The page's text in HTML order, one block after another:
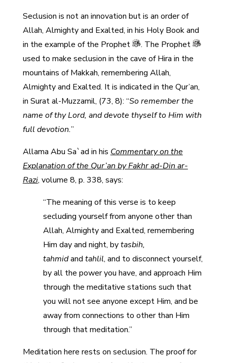
Seclusion is not an innovation but is an order of
Allah, Almighty and Exalted, in his Holy Book and
in the example of the Prophet
. The Prophet
used to make seclusion in the cave of Hira in the
mountains of Makkah, remembering Allah,
Almighty and Exalted. It is indicated in the Qur’an,
in Surat al-Muzzamil, (73, 8): “So remember the
name of thy Lord, and devote thyself to Him with
full devotion.”
Allama Abu Sa`ad in his Commentary on the
Explanation of the Qur’an by Fakhr ad-Din ar-
Razi, volume 8, p. 338, says:
“The meaning of this verse is to keep
secluding yourself from anyone other than
Allah, Almighty and Exalted, remembering
Him day and night, bytasbih,
tahmidand tahlil, and to disconnect yourself,
by all the power you have, and approach Him
through the meditative stations such that
you will not see anyone except Him, and be
away from connections to other than Him
through that meditation.”
Meditation here rests on seclusion. The proof for